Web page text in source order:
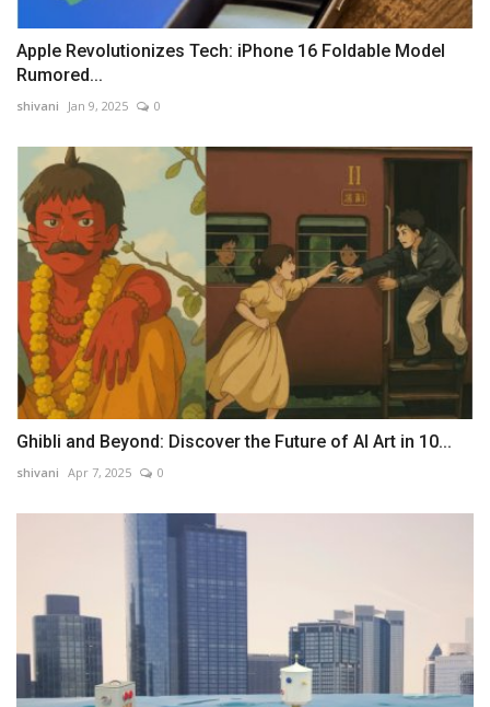
Apple Revolutionizes Tech: iPhone 16 Foldable Model
Rumored...
shivani Jan 9, 2025 0
Ghibli and Beyond: Discover the Future of AI Art in 10...
shivani Apr 7, 2025 0